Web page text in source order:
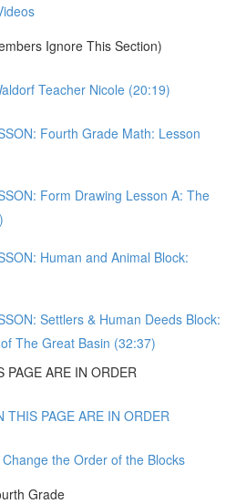
Ignore This Section)
Teacher Nicole (20:19)
Fourth Grade Math: Lesson
Form Drawing Lesson A: The
Human and Animal Block:
Settlers & Human Deeds Block:
The Great Basin (32:37)
PAGE ARE IN ORDER
THIS PAGE ARE IN ORDER
the Order of the Blocks
Grade